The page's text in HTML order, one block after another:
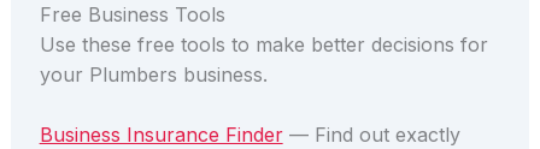
Free Business Tools
Use these free tools to make better decisions for
your Plumbers business.
Business Insurance Finder— Find out exactly